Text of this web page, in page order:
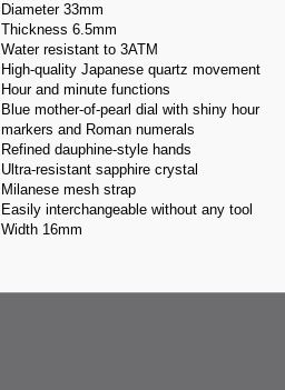
Diameter 33mm
Thickness 6.5mm
Water resistant to 3ATM
High-quality Japanese quartz movement
Hour and minute functions
Blue mother-of-pearl dial with shiny hour
markers and Roman numerals
Refined dauphine-style hands
Ultra-resistant sapphire crystal
Milanese mesh strap
Easily interchangeable without any tool
Width 16mm